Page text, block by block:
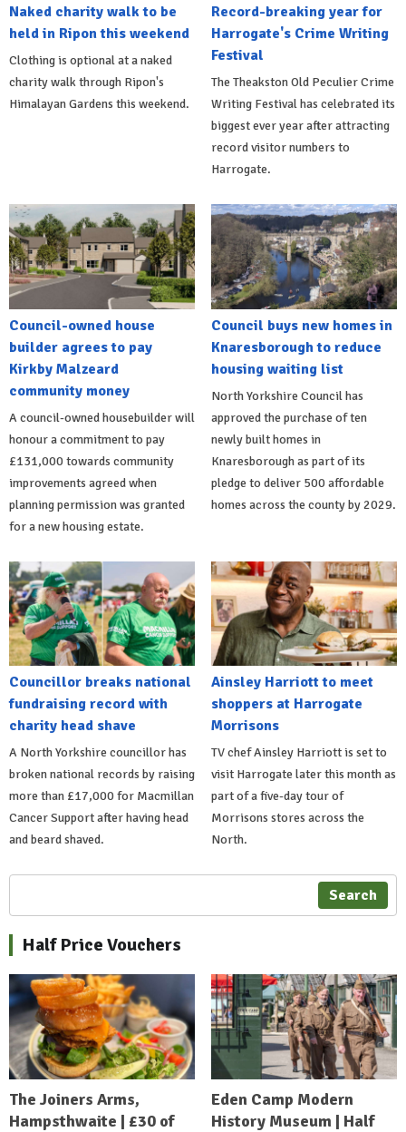
Naked charity walk to be
held in Ripon this weekend
Clothing is optional at a naked
charity walk through Ripon's
Himalayan Gardens this weekend.
Record-breaking year for
Harrogate's Crime Writing
Festival
The Theakston Old Peculier Crime
Writing Festival has celebrated its
biggest ever year after attracting
record visitor numbers to
Harrogate.
Council-owned house
builder agrees to pay
Kirkby Malzeard
community money
A council-owned housebuilder will
honour a commitment to pay
£131,000 towards community
improvements agreed when
planning permission was granted
for a new housing estate.
Council buys new homes in
Knaresborough to reduce
housing waiting list
North Yorkshire Council has
approved the purchase of ten
newly built homes in
Knaresborough as part of its
pledge to deliver 500 affordable
homes across the county by 2029.
Councillor breaks national
fundraising record with
charity head shave
A North Yorkshire councillor has
broken national records by raising
more than £17,000 for Macmillan
Cancer Support after having head
and beard shaved.
Ainsley Harriott to meet
shoppers at Harrogate
Morrisons
TV chef Ainsley Harriott is set to
visit Harrogate later this month as
part of a five-day tour of
Morrisons stores across the
North.
Search
Half Price Vouchers
The Joiners Arms,
Hampsthwaite | £30 of
Eden Camp Modern
History Museum | Half